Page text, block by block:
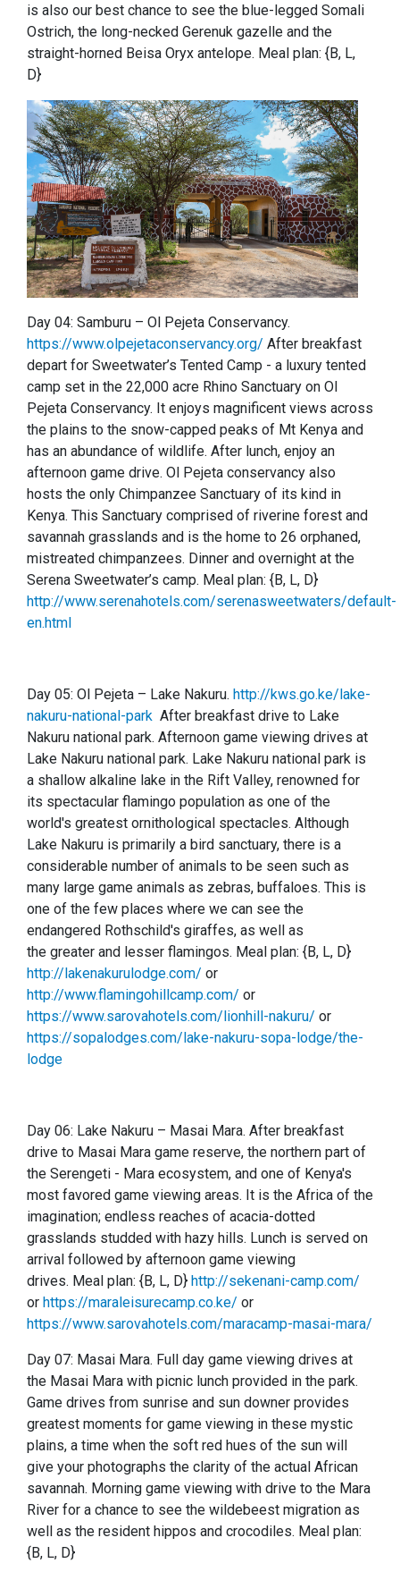
is also our best chance to see the blue-legged Somali
Ostrich, the long-necked Gerenuk gazelle and the
straight-horned Beisa Oryx antelope. Meal plan: {B, L,
D}
Day 04: Samburu – Ol Pejeta Conservancy.
https://www.olpejetaconservancy.org/ After breakfast
depart for Sweetwater’s Tented Camp - a luxury tented
camp set in the 22,000 acre Rhino Sanctuary on Ol
Pejeta Conservancy. It enjoys magnificent views across
the plains to the snow-capped peaks of Mt Kenya and
has an abundance of wildlife. After lunch, enjoy an
afternoon game drive. Ol Pejeta conservancy also
hosts the only Chimpanzee Sanctuary of its kind in
Kenya. This Sanctuary comprised of riverine forest and
savannah grasslands and is the home to 26 orphaned,
mistreated chimpanzees. Dinner and overnight at the
Serena Sweetwater’s camp. Meal plan: {B, L, D}
http://www.serenahotels.com/serenasweetwaters/default-
en.html
Day 05: Ol Pejeta – Lake Nakuru. http://kws.go.ke/lake-
nakuru-national-park After breakfast drive to Lake
Nakuru national park. Afternoon game viewing drives at
Lake Nakuru national park. Lake Nakuru national park is
a shallow alkaline lake in the Rift Valley, renowned for
its spectacular flamingo population as one of the
world's greatest ornithological spectacles. Although
Lake Nakuru is primarily a bird sanctuary, there is a
considerable number of animals to be seen such as
many large game animals as zebras, buffaloes. This is
one of the few places where we can see the
endangered Rothschild's giraffes, as well as
the greater and lesser flamingos. Meal plan: {B, L, D}
http://lakenakurulodge.com/ or
http://www.flamingohillcamp.com/ or
https://www.sarovahotels.com/lionhill-nakuru/ or
https://sopalodges.com/lake-nakuru-sopa-lodge/the-
lodge
Day 06: Lake Nakuru – Masai Mara. After breakfast
drive to Masai Mara game reserve, the northern part of
the Serengeti - Mara ecosystem, and one of Kenya's
most favored game viewing areas. It is the Africa of the
imagination; endless reaches of acacia-dotted
grasslands studded with hazy hills. Lunch is served on
arrival followed by afternoon game viewing
drives. Meal plan: {B, L, D} http://sekenani-camp.com/
or https://maraleisurecamp.co.ke/ or
https://www.sarovahotels.com/maracamp-masai-mara/
Day 07: Masai Mara. Full day game viewing drives at
the Masai Mara with picnic lunch provided in the park.
Game drives from sunrise and sun downer provides
greatest moments for game viewing in these mystic
plains, a time when the soft red hues of the sun will
give your photographs the clarity of the actual African
savannah. Morning game viewing with drive to the Mara
River for a chance to see the wildebeest migration as
well as the resident hippos and crocodiles. Meal plan:
{B, L, D}